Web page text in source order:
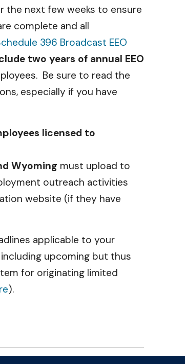
the next few weeks to ensure
complete and all
396 Broadcast EEO
two years of annual EEO
Be sure to read the
especially if you have
licensed to
Wyoming must upload to
outreach activities
website (if they have
applicable to your
upcoming but thus
for originating limited
).